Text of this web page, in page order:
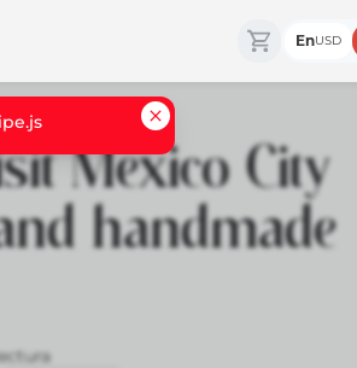
EnUSD
Mexico City
handmade